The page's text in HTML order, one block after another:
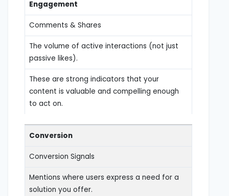
Engagement
Comments & Shares
The volume of active interactions (not just
passive likes).
These are strong indicators that your
content is valuable and compelling enough
to act on.
Conversion
Conversion Signals
Mentions where users express a need for a
solution you offer.